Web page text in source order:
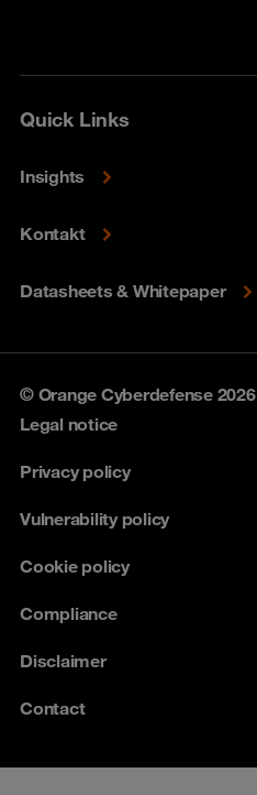
Quick Links
Insights
Kontakt
Datasheets & Whitepaper
© Orange Cyberdefense 2026
Legal notice
Privacy policy
Vulnerability policy
Cookie policy
Compliance
Disclaimer
Contact